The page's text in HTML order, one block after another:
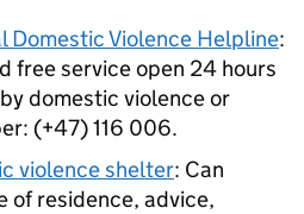
Domestic Violence Helpline:
free service open 24 hours
domestic violence or
(+47) 116 006.
violence shelter: Can
of residence, advice,